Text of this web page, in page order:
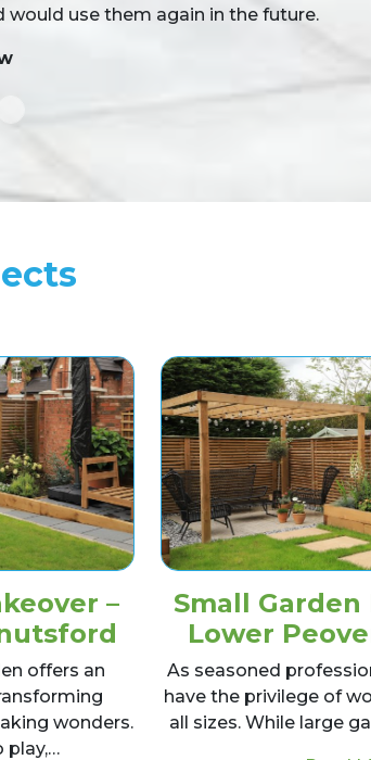
was nice to see. We would have no
–
offers an
wonders.
Small Garden
Lower
As seasoned
have the privilege of